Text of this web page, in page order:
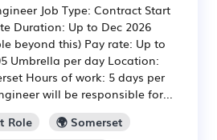
Job Type: Contract Start
Duration: Up to Dec 2026
beyond this) Pay rate: Up to
Umbrella per day Location:
Hours of work: 5 days per
will be responsible for...
Role
🌍 Somerset